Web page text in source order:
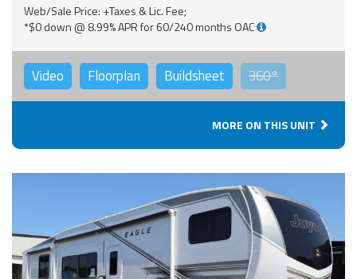
Web/Sale Price: +Taxes & Lic. Fee;
*$0 down @ 8.99% APR for 60/240 months OAC
Video Floorplan Buildsheet 360°
MORE ON THIS UNIT